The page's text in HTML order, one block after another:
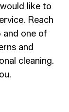
like to
Reach
one of
and
cleaning.